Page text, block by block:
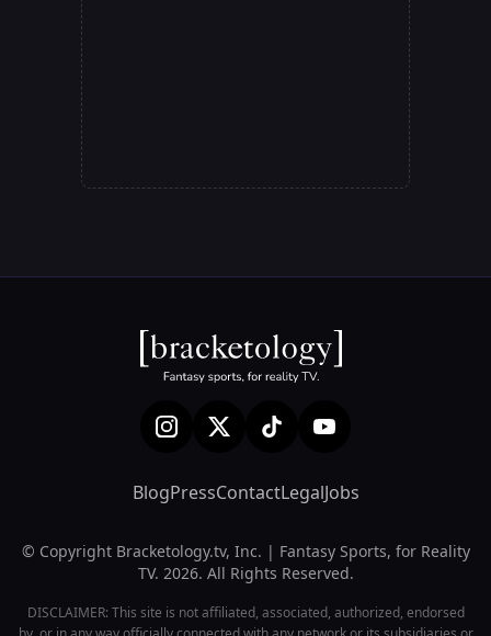
BlogPressContactLegalJobs
© Copyright Bracketology.tv, Inc. | Fantasy Sports, for Reality
TV. 2026. All Rights Reserved.
DISCLAIMER: This site is not affiliated, associated, authorized, endorsed